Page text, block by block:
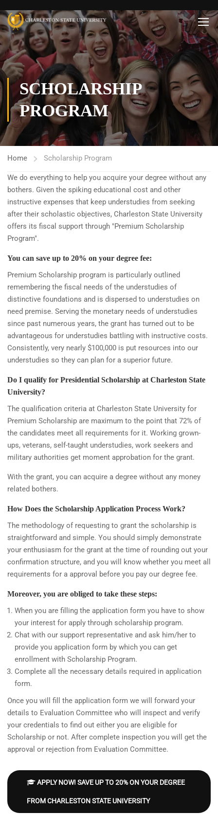
SCHOLARSHIP
PROGRAM
Home Scholarship Program
We do everything to help you acquire your degree without any
bothers. Given the spiking educational cost and other
instructive expenses that keep understudies from seeking
after their scholastic objectives, Charleston State University
offers its fiscal support through "Premium Scholarship
Program".
You can save up to 20% on your degree fee:
Premium Scholarship program is particularly outlined
remembering the fiscal needs of the understudies of
distinctive foundations and is dispersed to understudies on
need premise. Serving the monetary needs of understudies
since past numerous years, the grant has turned out to be
advantageous for understudies battling with instructive costs.
Consistently, very nearly $100,000 is put resources into our
understudies so they can plan for a superior future.
Do I qualify for Presidential Scholarship at Charleston State
University?
The qualification criteria at Charleston State University for
Premium Scholarship are maximum to the point that 72% of
the candidates meet all requirements for it. Working grown-
ups, veterans, self-taught understudies, work seekers and
military authorities get moment approbation for the grant.
With the grant, you can acquire a degree without any money
related bothers.
How Does the Scholarship Application Process Work?
The methodology of requesting to grant the scholarship is
straightforward and simple. You should simply demonstrate
your enthusiasm for the grant at the time of rounding out your
confirmation structure, and you will know whether you meet all
requirements for a approval before you pay our degree fee.
Moreover, you are obliged to take these steps:
When you are filling the application form you have to show
your interest for apply through scholarship program.
Chat with our support representative and ask him/her to
provide you application form by which you can get
enrollment with Scholarship Program.
Complete all the necessary details required in application
form.
Once you will fill the application form we will forward your
details to Evaluation Committee who will inspect and verify
your credentials to find out either you are eligible for
Scholarship or not. After complete inspection you will get the
approval or rejection from Evaluation Committee.
APPLY NOW! SAVE UP TO 20% ON YOUR DEGREE
FROM CHARLESTON STATE UNIVERSITY